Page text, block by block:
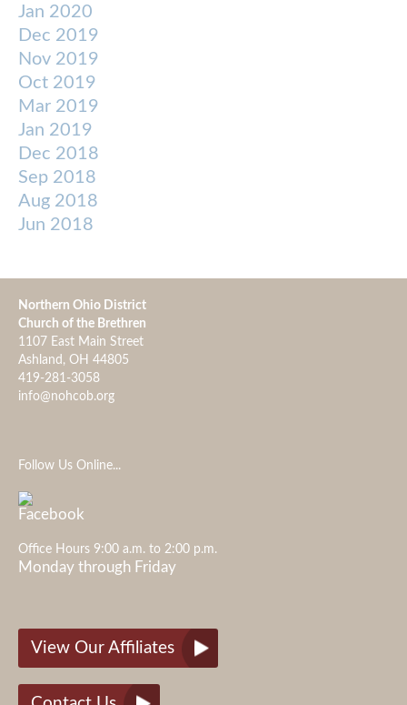
Jan 2020
Dec 2019
Nov 2019
Oct 2019
Mar 2019
Jan 2019
Dec 2018
Sep 2018
Aug 2018
Jun 2018
Northern Ohio District
Church of the Brethren
1107 East Main Street
Ashland, OH 44805
419-281-3058
info@nohcob.org
Follow Us Online...
Office Hours 9:00 a.m. to 2:00 p.m.
Monday through Friday
View Our Affiliates